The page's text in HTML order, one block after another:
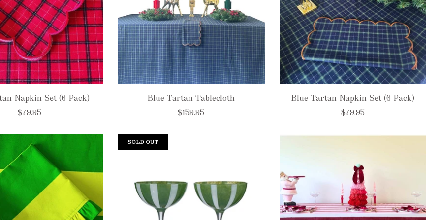
Napkin Set (6 Pack)
$79.95
Blue Tartan Tablecloth
$159.95
Blue Tartan Napkin Set (6 Pack)
$79.95
SOLD OUT